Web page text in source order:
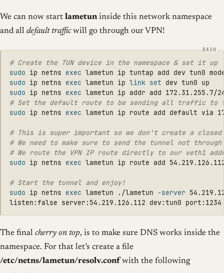
We can now start lametuninside this network namespace
and all default trafficwill go through our VPN!
# Create the TUN device in the namespace & set it up
sudo ip netns exec lametun ip tuntap add dev tun0
sudo ip netns exec lametun ip link set
sudo ip netns exec
# Set the default route to be sending all traffic to
sudo ip netns exec lametun ip route add default via
# This is super important so we don't create a
# We need to make sure to send the tunnel not
# We route the VPN IP route directly to our veth1
sudo ip netns exec lametun ip route add
# Start the tunnel and enjoy!
sudo ip netns exec lametun ./lametun -server
The final cherry on top, is to make sure DNS works inside the
namespace. For that let’s create a file
/etc/netns/lametun/resolv.conf with the following